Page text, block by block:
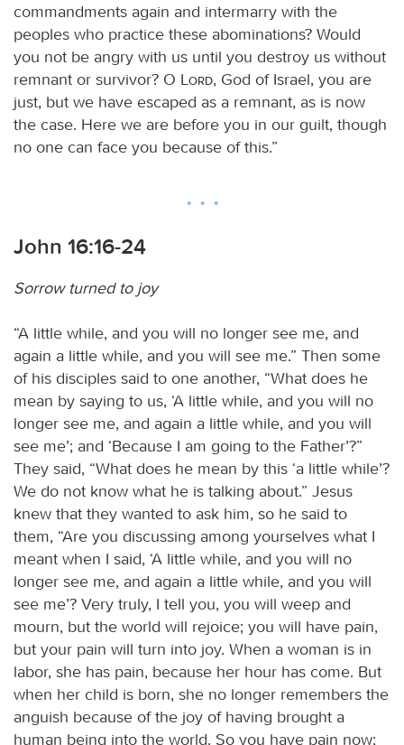
commandments again and intermarry with the
peoples who practice these abominations? Would
you not be angry with us until you destroy us without
remnant or survivor? O
Lord, God of Israel, you are
just, but we have escaped as a remnant, as is now
the case. Here we are before you in our guilt, though
no one can face you because of this.”
John 16:16-24
Sorrow turned to joy
“A little while, and you will no longer see me, and
again a little while, and you will see me.” Then some
of his disciples said to one another, “What does he
mean by saying to us, ‘A little while, and you will no
longer see me, and again a little while, and you will
see me’; and ‘Because I am going to the Father’?”
They said, “What does he mean by this ‘a little while’?
We do not know what he is talking about.” Jesus
knew that they wanted to ask him, so he said to
them, “Are you discussing among yourselves what I
meant when I said, ‘A little while, and you will no
longer see me, and again a little while, and you will
see me’? Very truly, I tell you, you will weep and
mourn, but the world will rejoice; you will have pain,
but your pain will turn into joy. When a woman is in
labor, she has pain, because her hour has come. But
when her child is born, she no longer remembers the
anguish because of the joy of having brought a
human being into the world. So you have pain now;